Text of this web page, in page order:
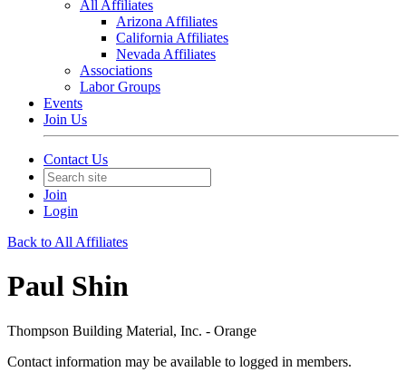
All Affiliates
Arizona Affiliates
California Affiliates
Nevada Affiliates
Associations
Labor Groups
Events
Join Us
Contact Us
Join
Login
Back to All Affiliates
Paul Shin
Thompson Building Material, Inc. - Orange
Contact information may be available to logged in members.